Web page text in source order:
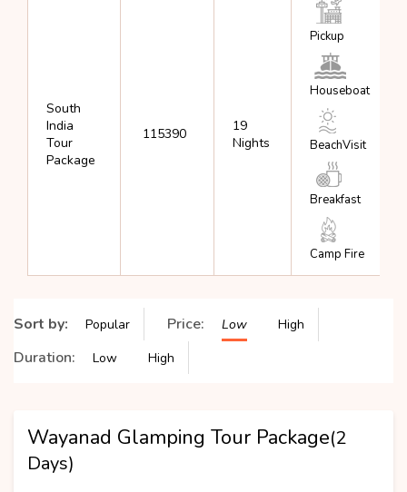
South
India
Tour
Package
₹ 115390
19
Nights
Pickup
Houseboat
BeachVisit
Breakfast
Camp Fire
Sort by: Popular Price: Low High
Duration: Low High
Wayanad Glamping Tour Package(2
Days)